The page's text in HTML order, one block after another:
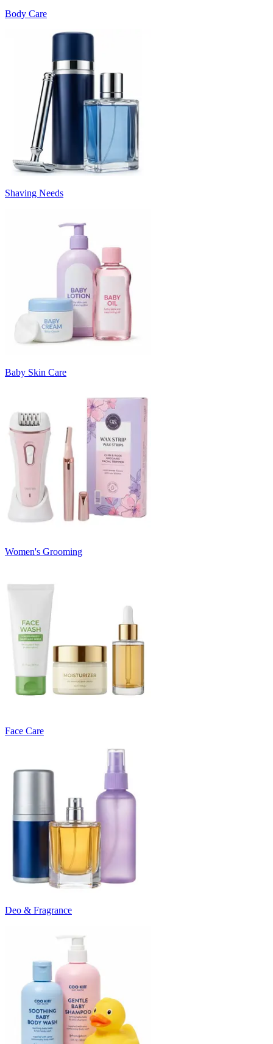
Body Care
Shaving Needs
Baby Skin Care
Women's Grooming
Face Care
Deo & Fragrance